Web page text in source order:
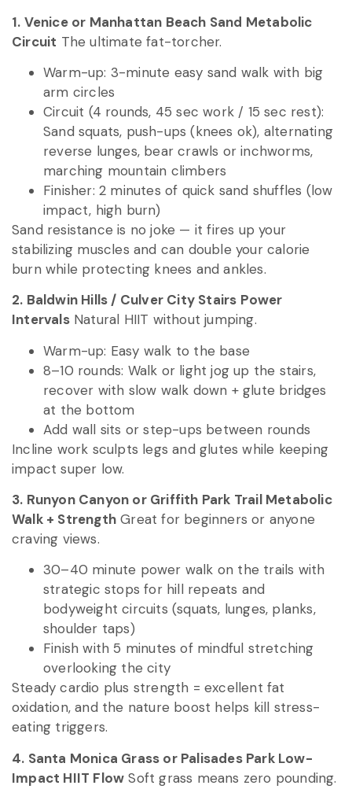
1. Venice or Manhattan Beach Sand Metabolic
Circuit The ultimate fat-torcher.
Warm-up: 3-minute easy sand walk with big
arm circles
Circuit (4 rounds, 45 sec work / 15 sec rest):
Sand squats, push-ups (knees ok), alternating
reverse lunges, bear crawls or inchworms,
marching mountain climbers
Finisher: 2 minutes of quick sand shuffles (low
impact, high burn)
Sand resistance is no joke — it fires up your
stabilizing muscles and can double your calorie
burn while protecting knees and ankles.
2. Baldwin Hills / Culver City Stairs Power
IntervalsNatural HIIT without jumping.
Warm-up: Easy walk to the base
8–10 rounds: Walk or light jog up the stairs,
recover with slow walk down + glute bridges
at the bottom
Add wall sits or step-ups between rounds
Incline work sculpts legs and glutes while keeping
impact super low.
3. Runyon Canyon or Griffith Park Trail Metabolic
Walk + Strength Great for beginners or anyone
craving views.
30–40 minute power walk on the trails with
strategic stops for hill repeats and
bodyweight circuits (squats, lunges, planks,
shoulder taps)
Finish with 5 minutes of mindful stretching
overlooking the city
Steady cardio plus strength = excellent fat
oxidation, and the nature boost helps kill stress-
eating triggers.
4. Santa Monica Grass or Palisades Park Low-
Impact HIIT Flow Soft grass means zero pounding.